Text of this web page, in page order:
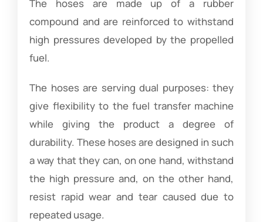
The hoses are made up of a rubber
compound and are reinforced to withstand
high pressures developed by the propelled
fuel.
The hoses are serving dual purposes: they
give flexibility to the fuel transfer machine
while giving the product a degree of
durability. These hoses are designed in such
a way that they can, on one hand, withstand
the high pressure and, on the other hand,
resist rapid wear and tear caused due to
repeated usage.